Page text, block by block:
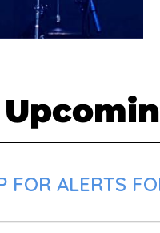
FOR ALERTS